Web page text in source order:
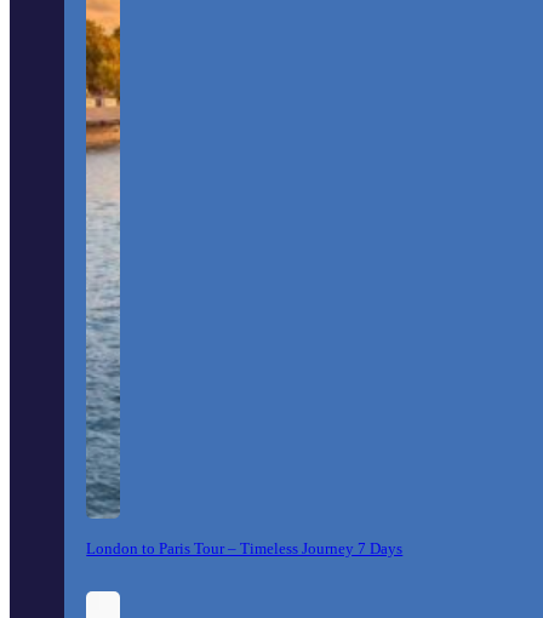
London to Paris Tour – Timeless Journey 7 Days